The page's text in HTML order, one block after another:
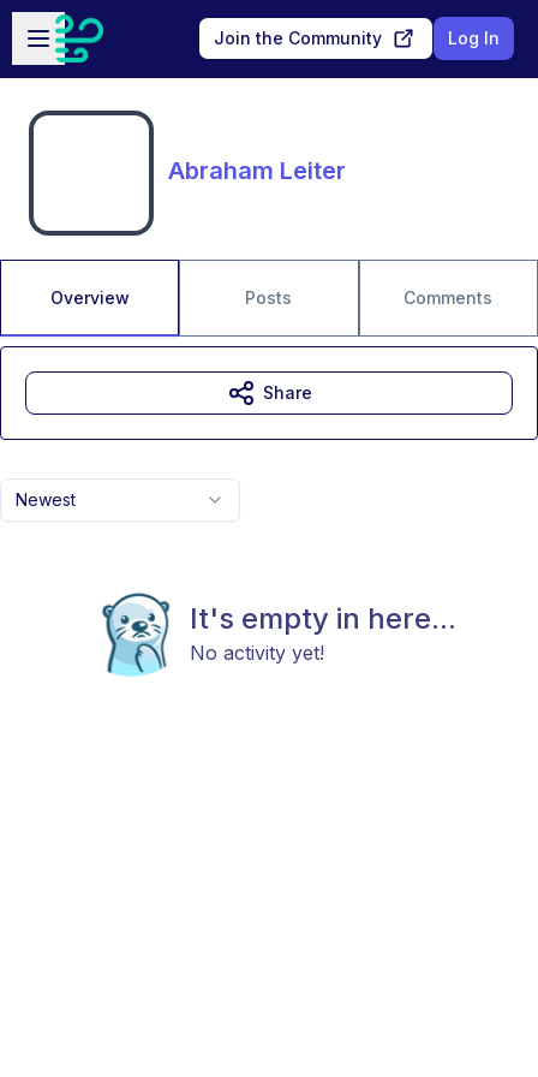
Skip to main content
Open sidebar
Join the Community Log In
Abraham Leiter
Overview Posts Comments
Newest
It's empty in here...
No activity yet!
Share